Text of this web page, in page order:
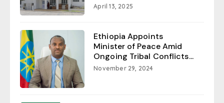
April 13, 2025
Ethiopia Appoints
Minister of Peace Amid
Ongoing Tribal Conflicts...
November 29, 2024